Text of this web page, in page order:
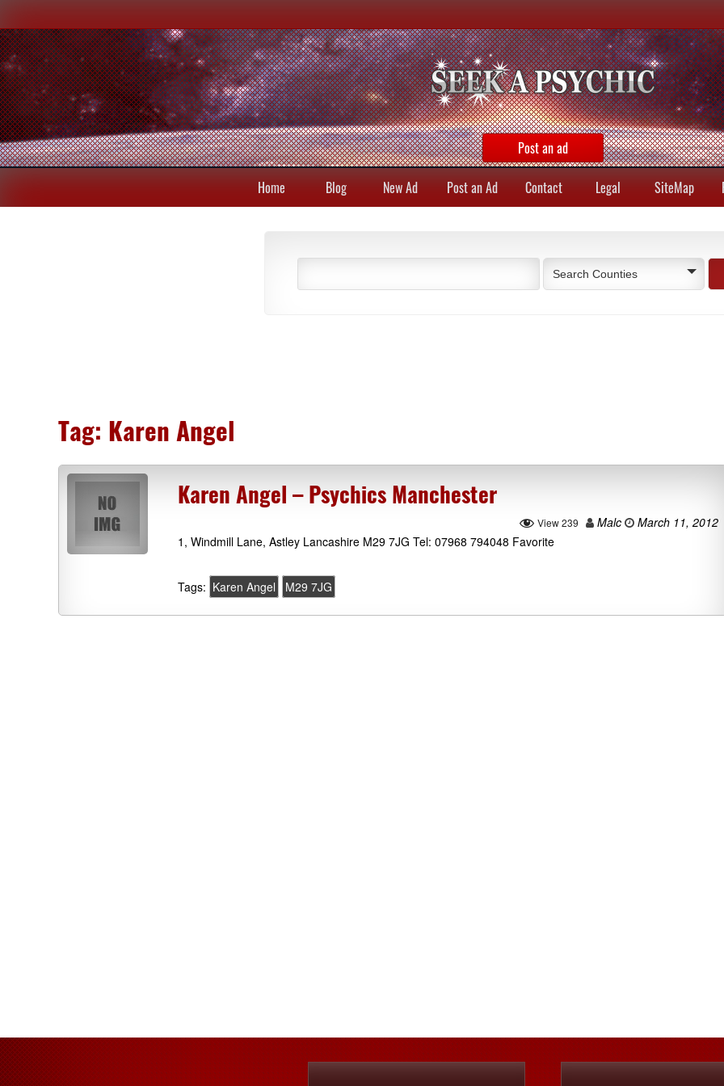
Post an ad
Home Blog New Ad Post an Ad Contact Legal SiteMap
Search Counties
Tag: Karen Angel
Karen Angel – Psychics Manchester
View 239 Malc
March 11, 2012
1, Windmill Lane, Astley Lancashire M29 7JG Tel: 07968 794048 Favorite
Tags: Karen Angel M29 7JG